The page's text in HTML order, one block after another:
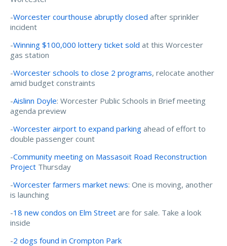
-Worcester courthouse abruptly closed after sprinkler
incident
-Winning $100,000 lottery ticket sold at this Worcester
gas station
-Worcester schools to close 2 programs, relocate another
amid budget constraints
-Aislinn Doyle: Worcester Public Schools in Brief meeting
agenda preview
-Worcester airport to expand parking ahead of effort to
double passenger count
-Community meeting on Massasoit Road Reconstruction
Project Thursday
-Worcester farmers market news: One is moving, another
is launching
-18 new condos on Elm Street are for sale. Take a look
inside
-2 dogs found in Crompton Park